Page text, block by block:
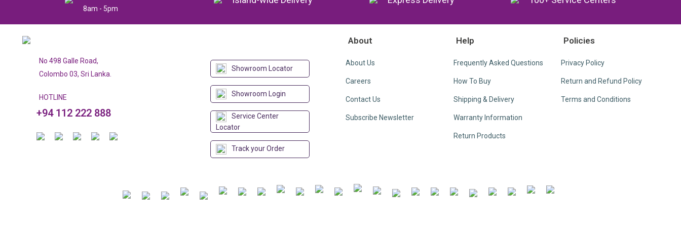
8am - 5pm
No 498 Galle Road,
Colombo 03, Sri Lanka.
HOTLINE
+94 112 222 888
Showroom Locator
Showroom Login
Service Center
Locator
Track your Order
About
About Us
Careers
Contact Us
Subscribe Newsletter
Help
Frequently Asked Questions
How To Buy
Shipping & Delivery
Warranty Information
Return Products
Policies
Privacy Policy
Return and Refund Policy
Terms and Conditions